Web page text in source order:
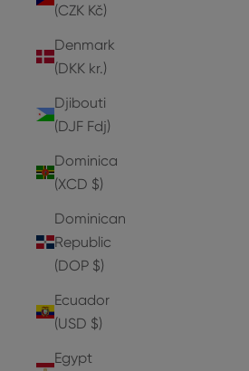
(CZK Kč)
Denmark
(DKK kr.)
Djibouti
(DJF Fdj)
Dominica
(XCD $)
Dominican
Republic
(DOP $)
Ecuador
(USD $)
Egypt